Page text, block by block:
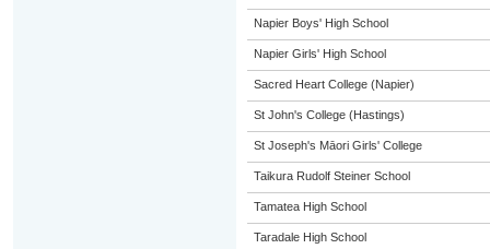
Napier Boys' High School
Napier Girls' High School
Sacred Heart College (Napier)
St John's College (Hastings)
St Joseph's Māori Girls' College
Taikura Rudolf Steiner School
Tamatea High School
Taradale High School